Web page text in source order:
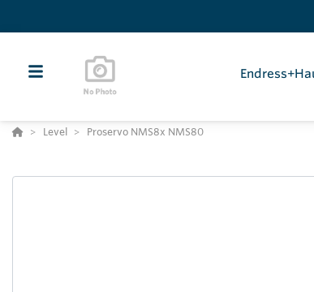
Level Proservo NMS8x NMS80